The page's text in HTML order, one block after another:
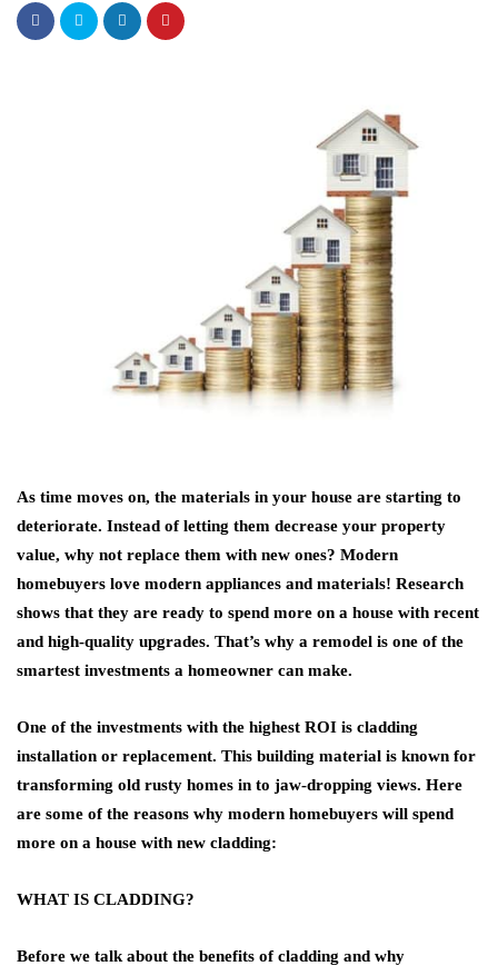
As time moves on, the materials in your house are starting to
deteriorate. Instead of letting them decrease your property
value, why not replace them with new ones? Modern
homebuyers love modern appliances and materials! Research
shows that they are ready to spend more on a house with recent
and high-quality upgrades. That’s why a remodel is one of the
smartest investments a homeowner can make.
One of the investments with the highest ROI is cladding
installation or replacement. This building material is known for
transforming old rusty homes in to jaw-dropping views. Here
are some of the reasons why modern homebuyers will spend
more on a house with new cladding:
WHAT IS CLADDING?
Before we talk about the benefits of cladding and why